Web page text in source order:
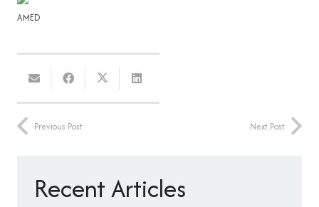
AMED
Previous Post Next Post
Recent Articles